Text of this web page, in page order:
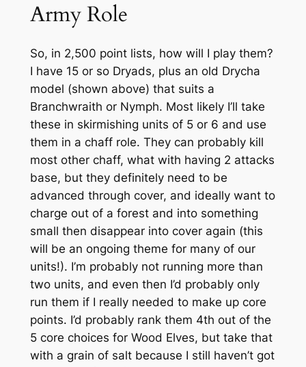
Army Role
So, in 2,500 point lists, how will I play them?
I have 15 or so Dryads, plus an old Drycha
model (shown above) that suits a
Branchwraith or Nymph. Most likely I’ll take
these in skirmishing units of 5 or 6 and use
them in a chaff role. They can probably kill
most other chaff, what with having 2 attacks
base, but they definitely need to be
advanced through cover, and ideally want to
charge out of a forest and into something
small then disappear into cover again (this
will be an ongoing theme for many of our
units!). I’m probably not running more than
two units, and even then I’d probably only
run them if I really needed to make up core
points. I’d probably rank them 4th out of the
5 core choices for Wood Elves, but take that
with a grain of salt because I still haven’t got